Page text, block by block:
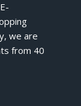
we are
from 40